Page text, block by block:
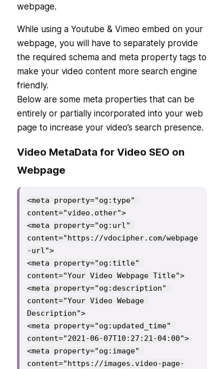
webpage.
While using a Youtube & Vimeo embed on your
webpage, you will have to separately provide
the required schema and meta property tags to
make your video content more search engine
friendly.
Below are some meta properties that can be
entirely or partially incorporated into your web
page to increase your video’s search presence.
Video MetaData for Video SEO on
Webpage
<meta property="og:type"
content="video.other">
<meta property="og:url"
content="https://vdocipher.com/webpage
-url">
<meta property="og:title"
content="Your Video Webpage Title">
<meta property="og:description"
content="Your Video Webage
Description">
<meta property="og:updated_time"
content="2021-06-07T10:27:21-04:00">
<meta property="og:image"
content="https://images.video-page-